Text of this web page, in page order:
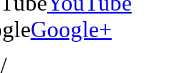
Google+
/